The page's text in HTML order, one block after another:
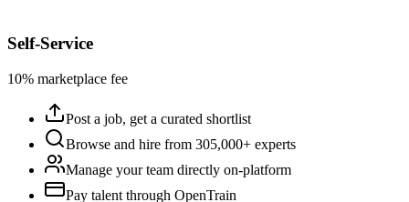
Self-Service
10% marketplace fee
Post a job, get a curated shortlist
Browse and hire from 305,000+ experts
Manage your team directly on-platform
Pay talent through OpenTrain